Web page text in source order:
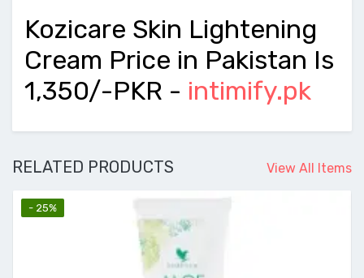
Kozicare Skin Lightening
Cream Price in Pakistan Is
1,350/-PKR - intimify.pk
View All Items
RELATED PRODUCTS
- 25%